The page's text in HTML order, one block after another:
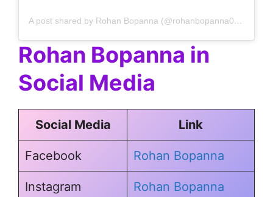
A post shared by Rohan Bopanna (@rohanbopanna0403)
Rohan Bopanna in
Social Media
Social Media Link
Facebook Rohan Bopanna
Instagram Rohan Bopanna